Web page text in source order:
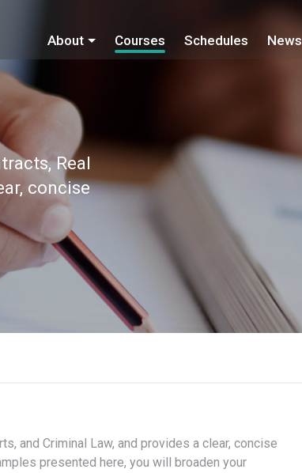
About Courses Schedules News
Real
concise
and Criminal Law, and provides a clear, concise
presented here, you will broaden your